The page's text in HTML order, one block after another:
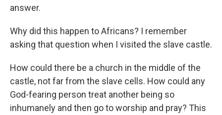
answer.
Why did this happen to Africans? I remember
asking that question when I visited the slave castle.
How could there be a church in the middle of the
castle, not far from the slave cells. How could any
God-fearing person treat another being so
inhumanely and then go to worship and pray? This